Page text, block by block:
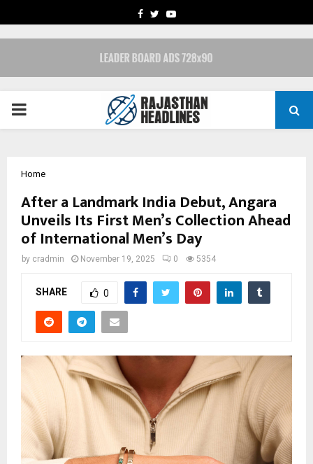
FACEBOOK
TWITTERYOUTUBE
PRIMARY
Home
After a Landmark India Debut, Angara
Unveils Its First Men’s Collection Ahead
of International Men’s Day
by cradmin November 19, 2025 0 5354
SHARE 0